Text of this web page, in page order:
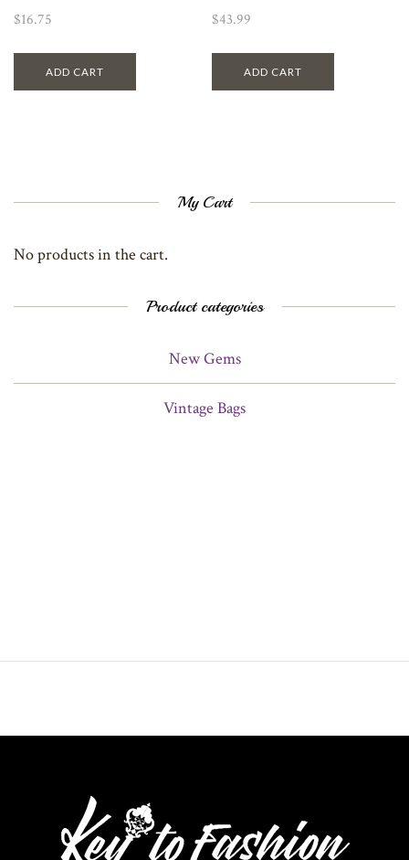
$16.75
ADD CART
$43.99
ADD CART
My Cart
No products in the cart.
Product categories
New Gems
Vintage Bags